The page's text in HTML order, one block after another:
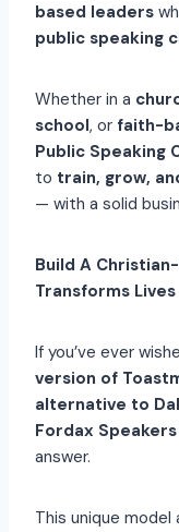
based leaders
public speaking
Whether in a
school, or faith-
Public Speaking
to train, grow,
— with a solid
Build A
Transforms Lives
If you’ve ever
version of
alternative to
Fordax
answer.
This unique model